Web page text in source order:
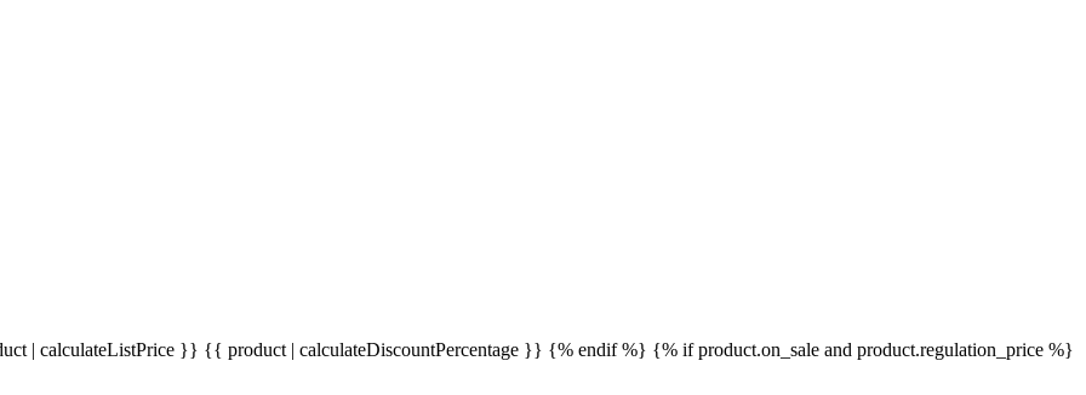
| calculateListPrice }} {{ product | calculateDiscountPercentage }} {% endif %} {% if product.on_sale and product.regulation_price %}